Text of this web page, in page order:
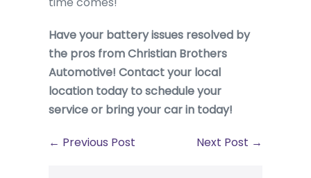
Have your battery issues resolved by
the pros from Christian Brothers
Automotive! Contact your local
location today to schedule your
service or bring your car in today!
← Previous Post Next Post →